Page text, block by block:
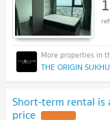
Short-term rental is
price